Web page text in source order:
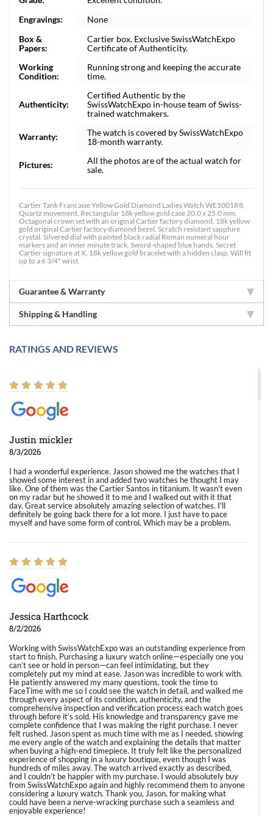
Engravings:
None
Box &
Papers:
Cartier box. Exclusive SwissWatchExpo
Certificate of Authenticity.
Working
Condition:
Running strong and keeping the accurate
time.
Authenticity:
Certified Authentic by the
SwissWatchExpo in-house team of Swiss-
trained watchmakers.
Warranty:
The watch is covered by SwissWatchExpo
18-month warranty.
Pictures:
All the photos are of the actual watch for
sale.
Cartier Tank Francaise Yellow Gold Diamond Ladies Watch WE1001R8.
Quartz movement. Rectangular 18k yellow gold case 20.0 x 25.0 mm.
Octagonal crown set with an original Cartier factory diamond. 18k yellow
gold original Cartier factory diamond bezel. Scratch resistant sapphire
crystal. Silvered dial with painted black radial Roman numeral hour
markers and an inner minute track. Sword-shaped blue hands. Secret
Cartier signature at X. 18k yellow gold bracelet with a hidden clasp. Will fit
up to a 6 3/4" wrist.
Guarantee & Warranty
Shipping & Handling
RATINGS AND REVIEWS
Justin mickler
8/3/2026
I had a wonderful experience. Jason showed me the watches that I
showed some interest in and added two watches he thought I may
like. One of them was the Cartier Santos in titanium. It wasn't even
on my radar but he showed it to me and I walked out with it that
day. Great service absolutely amazing selection of watches. I'll
definitely be going back there for a lot more. I just have to pace
myself and have some form of control. Which may be a problem.
Jessica Harthcock
8/2/2026
Working with SwissWatchExpo was an outstanding experience from
start to finish. Purchasing a luxury watch online—especially one you
can’t see or hold in person—can feel intimidating, but they
completely put my mind at ease. Jason was incredible to work with.
He patiently answered my many questions, took the time to
FaceTime with me so I could see the watch in detail, and walked me
through every aspect of its condition, authenticity, and the
comprehensive inspection and verification process each watch goes
through before it’s sold. His knowledge and transparency gave me
complete confidence that I was making the right purchase. I never
felt rushed. Jason spent as much time with me as I needed, showing
me every angle of the watch and explaining the details that matter
when buying a high-end timepiece. It truly felt like the personalized
experience of shopping in a luxury boutique, even though I was
hundreds of miles away. The watch arrived exactly as described,
and I couldn’t be happier with my purchase. I would absolutely buy
from SwissWatchExpo again and highly recommend them to anyone
considering a luxury watch. Thank you, Jason, for making what
could have been a nerve-wracking purchase such a seamless and
enjoyable experience!